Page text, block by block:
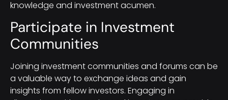
knowledge and investment acumen.
Participate in Investment
Communities
Joining investment communities and forums can be
a valuable way to exchange ideas and gain
insights from fellow investors. Engaging in